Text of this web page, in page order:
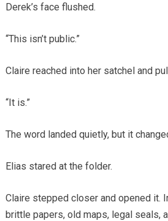
Derek’s face flushed.
“This isn’t public.”
Claire reached into her satchel and
“It is.”
The word landed quietly, but it
Elias stared at the folder.
Claire stepped closer and opened it.
brittle papers, old maps, legal seals,